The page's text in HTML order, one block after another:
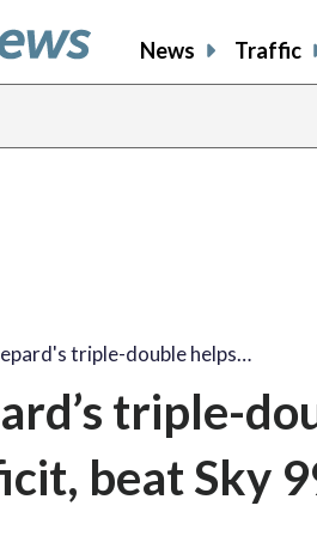
News Traffic
triple-double helps…
triple-
beat Sky